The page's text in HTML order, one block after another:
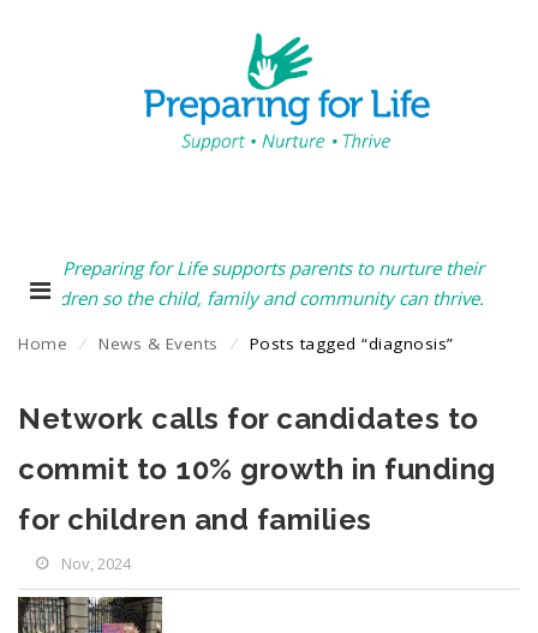
Preparing for Life supports parents to nurture their
children so the child, family and community can thrive.
Home ⁄ News & Events ⁄ Posts tagged “diagnosis”
Network calls for candidates to
commit to 10% growth in funding
for children and families
Nov, 2024